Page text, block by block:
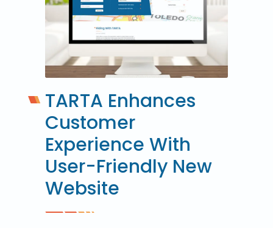
TARTA Enhances
Customer
Experience With
User-Friendly New
Website